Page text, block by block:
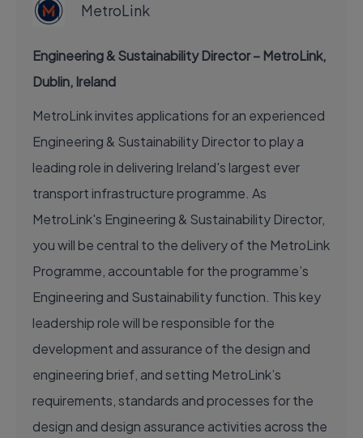
MetroLink
Engineering & Sustainability Director – MetroLink,
Dublin, Ireland
MetroLink invites applications for an experienced
Engineering & Sustainability Director to play a
leading role in delivering Ireland's largest ever
transport infrastructure programme. As
MetroLink's Engineering & Sustainability Director,
you will be central to the delivery of the MetroLink
Programme, accountable for the programme’s
Engineering and Sustainability function. This key
leadership role will be responsible for the
development and assurance of the design and
engineering brief, and setting MetroLink’s
requirements, standards and processes for the
design and design assurance activities across the